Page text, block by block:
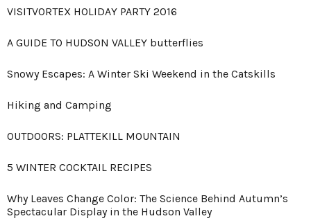
VISITVORTEX HOLIDAY PARTY 2016
A GUIDE TO HUDSON VALLEY butterflies
Snowy Escapes: A Winter Ski Weekend in the Catskills
Hiking and Camping
OUTDOORS: PLATTEKILL MOUNTAIN
5 WINTER COCKTAIL RECIPES
Why Leaves Change Color: The Science Behind Autumn’s
Spectacular Display in the Hudson Valley